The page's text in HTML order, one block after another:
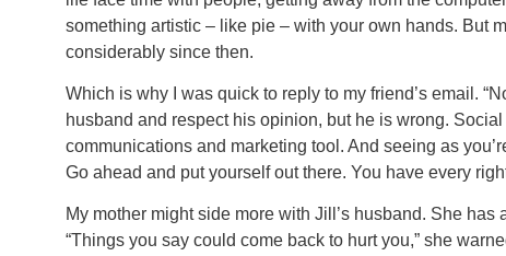
something artistic – like pie – with your own hands.
considerably since then.
Which is why I was quick to reply to my friend’s email.
husband and respect his opinion, but he is wrong.
communications and marketing tool. And seeing as
Go ahead and put yourself out there. You have every
My mother might side more with Jill’s husband. She
“Things you say could come back to hurt you,” she